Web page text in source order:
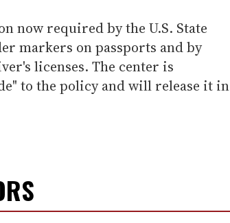
now required by the U.S. State
markers on passports and by
licenses. The center is
to the policy and will release it in